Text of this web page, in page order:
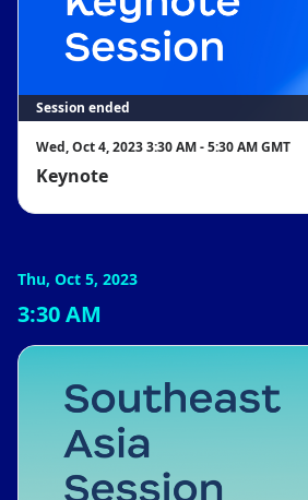
Session ended
Wed, Oct 4, 2023 3:30 AM - 5:30 AM GMT
Keynote
Thu, Oct 5, 2023
3:30 AM